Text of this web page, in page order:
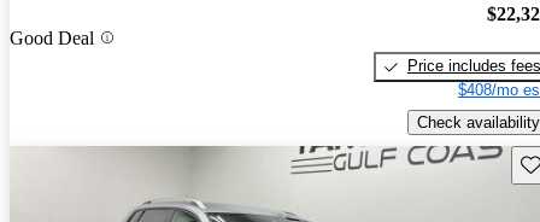
Good Deal
Price includes fees
$408/mo
Check availability